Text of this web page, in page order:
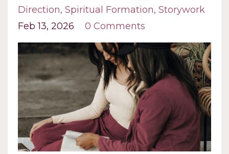
Direction Spiritual Formation Storywork
Feb 13, 2026
0 Comments